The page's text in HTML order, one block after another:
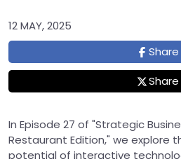
12 MAY, 2025
Share
Share
In Episode 27 of "Strategic
Restaurant Edition," we explore
potential of interactive